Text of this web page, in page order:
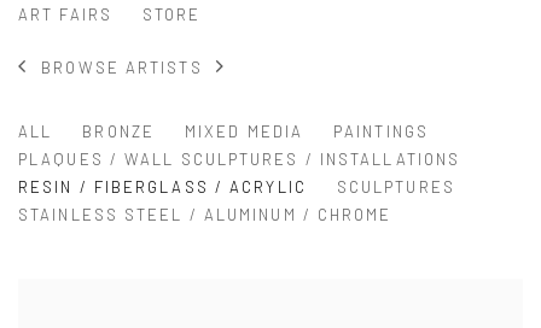
ART FAIRS
STORE
BROWSE ARTISTS
ALL BRONZE MIXED MEDIA
PAINTINGS
PLAQUES / WALL SCULPTURES / INSTALLATIONS
RESIN / FIBERGLASS / ACRYLIC
SCULPTURES
STAINLESS STEEL / ALUMINUM / CHROME